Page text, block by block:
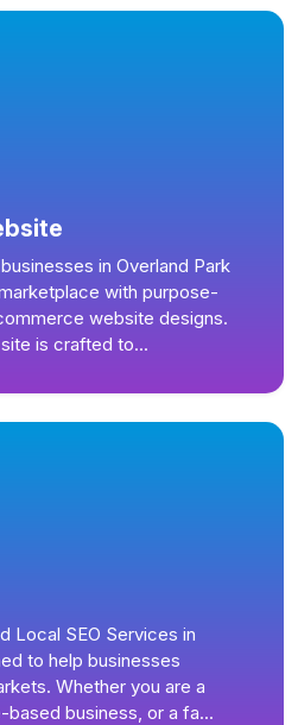
in Overland Park
with purpose-
website designs.
is crafted to...
Local SEO Services in
to help businesses
Whether you are a
based business, or a fa...